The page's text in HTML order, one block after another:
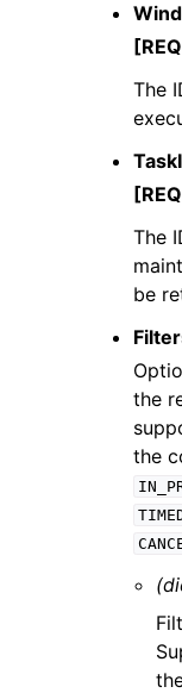
The
The
be
the
the